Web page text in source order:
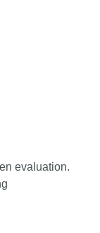
evaluation.